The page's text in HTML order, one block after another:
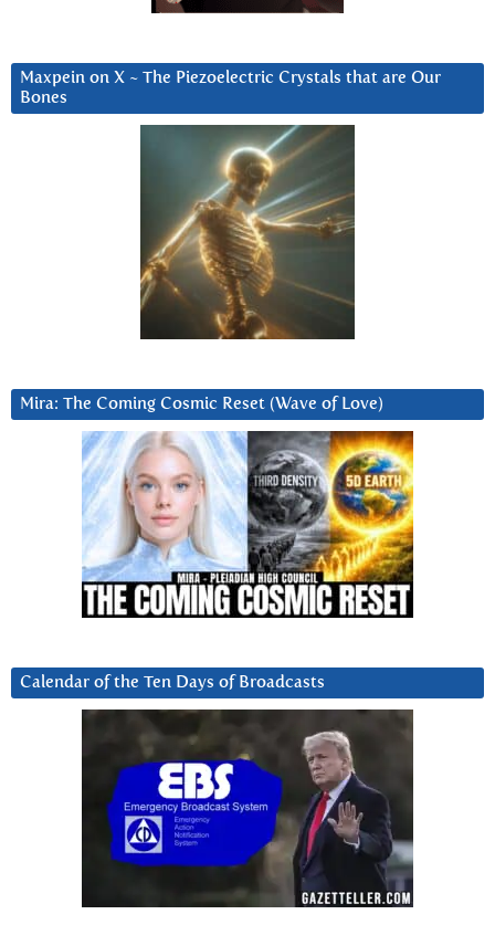
Maxpein on X ~ The Piezoelectric Crystals that are Our
Bones
Mira: The Coming Cosmic Reset (Wave of Love)
Calendar of the Ten Days of Broadcasts